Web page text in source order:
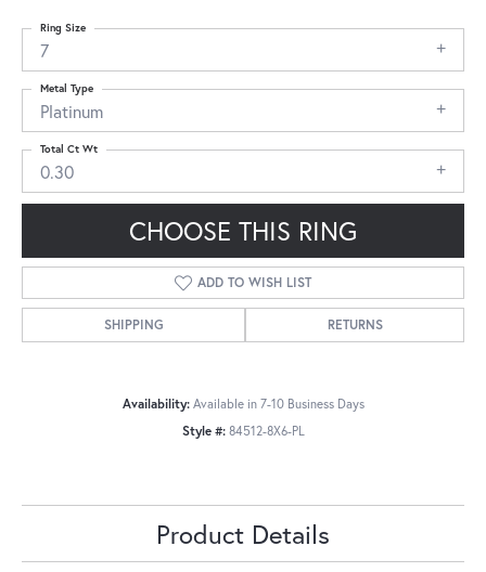
7
Ring Size
Platinum
Metal Type
0.30
Total Ct Wt
CHOOSE THIS RING
ADD TO WISH LIST
SHIPPING RETURNS
Availability: Available in 7-10 Business Days
Style #: 84512-8X6-PL
Product Details